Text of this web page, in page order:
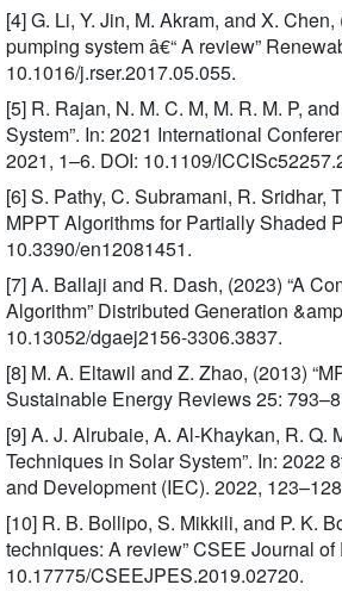
[4] G. Li, Y. Jin, M. Akram, and X.
pumping system â€“ A review”
10.1016/j.rser.2017.05.055.
[5] R. Rajan, N. M. C. M, M. R. M. P,
System”. In: 2021 International
2021, 1–6. DOI: 10.1109/
[6] S. Pathy, C. Subramani, R. Sridhar,
MPPT Algorithms for Partially Shaded
10.3390/en12081451.
[7] A. Ballaji and R. Dash, (2023) “A
Algorithm” Distributed Generation
10.13052/dgaej2156-3306.3837.
[8] M. A. Eltawil and Z. Zhao, (2013)
Sustainable Energy Reviews 25:
[9] A. J. Alrubaie, A. Al-Khaykan, R. Q.
Techniques in Solar System”. In:
and Development (IEC). 2022,
[10] R. B. Bollipo, S. Mikkili, and P. K.
techniques: A review” CSEE Journal
10.17775/CSEEJPES.2019.02720.